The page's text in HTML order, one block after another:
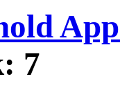
7